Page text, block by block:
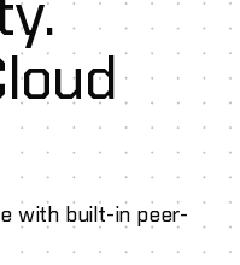
with built-in peer-